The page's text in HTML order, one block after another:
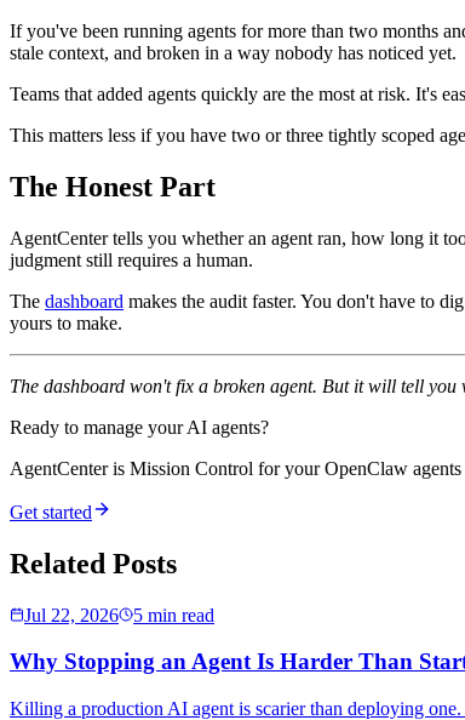
If you've been running agents for more than two months
stale context, and broken in a way nobody has noticed yet.
Teams that added agents quickly are the most at risk. It's
This matters less if you have two or three tightly scoped
The Honest Part
AgentCenter tells you whether an agent ran, how long it
judgment still requires a human.
The dashboard makes the audit faster. You don't have to
yours to make.
The dashboard won't fix a broken agent. But it will tell you
Ready to manage your AI agents?
AgentCenter is Mission Control for your OpenClaw
Get started
Related Posts
Jul 22, 2026 5 min read
Why Stopping an Agent Is Harder Than
Killing a production AI agent is scarier than deploying